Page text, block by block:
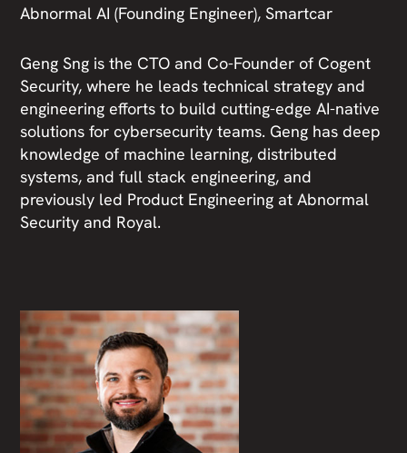
Abnormal AI (Founding Engineer), Smartcar
Geng Sng is the CTO and Co-Founder of Cogent
Security, where he leads technical strategy and
engineering efforts to build cutting-edge AI-native
solutions for cybersecurity teams. Geng has deep
knowledge of machine learning, distributed
systems, and full stack engineering, and
previously led Product Engineering at Abnormal
Security and Royal.